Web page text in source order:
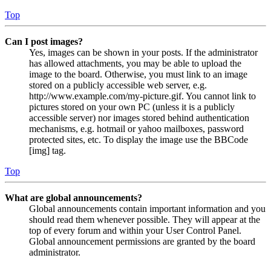
Top
Can I post images?
Yes, images can be shown in your posts. If the administrator
has allowed attachments, you may be able to upload the
image to the board. Otherwise, you must link to an image
stored on a publicly accessible web server, e.g.
http://www.example.com/my-picture.gif. You cannot link to
pictures stored on your own PC (unless it is a publicly
accessible server) nor images stored behind authentication
mechanisms, e.g. hotmail or yahoo mailboxes, password
protected sites, etc. To display the image use the BBCode
[img] tag.
Top
What are global announcements?
Global announcements contain important information and you
should read them whenever possible. They will appear at the
top of every forum and within your User Control Panel.
Global announcement permissions are granted by the board
administrator.